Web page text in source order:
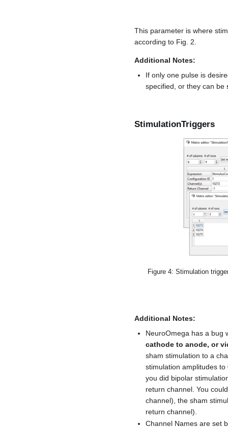
This parameter is where
according to Fig. 2.
Additional Notes:
If only one pulse is
specified, or they can be
StimulationTriggers
Figure 4: Stimulation
Additional Notes:
NeuroOmega has a bug
cathode to anode, or
sham stimulation to a
stimulation amplitudes
you did bipolar
return channel. You
channel), the sham
return channel).
Channel Names are set